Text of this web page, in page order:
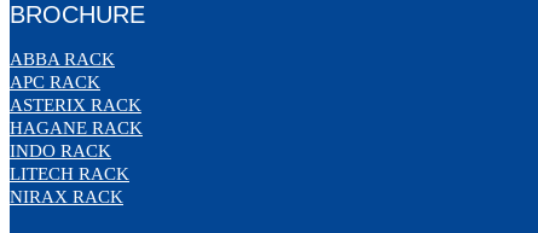
BROCHURE
ABBA RACK
APC RACK
ASTERIX RACK
HAGANE RACK
INDO RACK
LITECH RACK
NIRAX RACK